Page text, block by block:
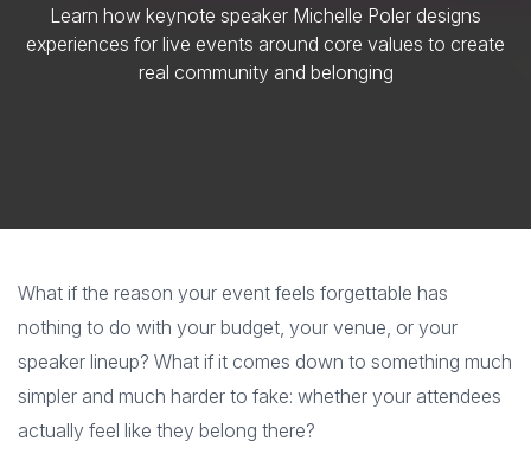
Learn how keynote speaker Michelle Poler designs
experiences for live events around core values to create
real community and belonging
What if the reason your event feels forgettable has
nothing to do with your budget, your venue, or your
speaker lineup? What if it comes down to something much
simpler and much harder to fake: whether your attendees
actually feel like they belong there?